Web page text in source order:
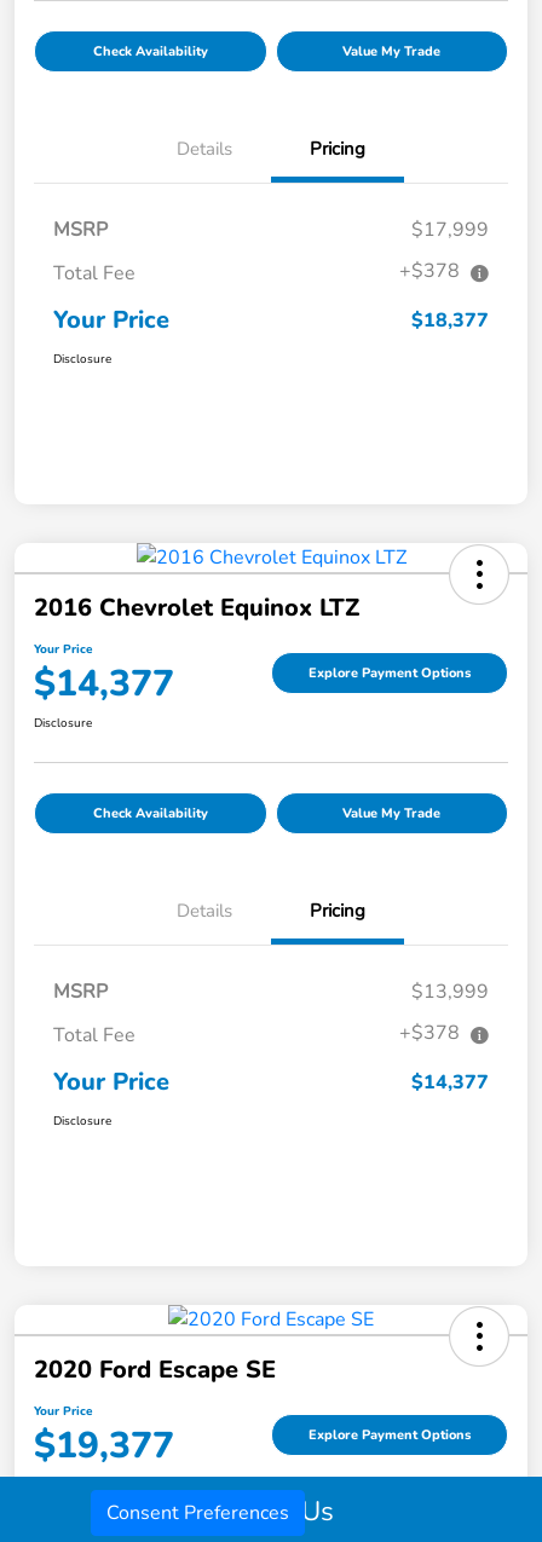
Check Availability Value My Trade
Details Pricing
MSRP
$17,999
Total Fee
+$378
Your Price $18,377
Disclosure
2016 Chevrolet Equinox LTZ
Your Price
$14,377 Explore Payment Options
Disclosure
Check Availability Value My Trade
Details Pricing
MSRP
$13,999
Total Fee
+$378
Your Price $14,377
Disclosure
2020 Ford Escape SE
Your Price
$19,377 Explore Payment Options
Call Us
Consent Preferences